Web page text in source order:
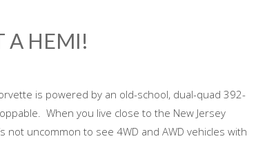
A HEMI!
is powered by an old-school, dual-quad 392-
When you live close to the New Jersey
not uncommon to see 4WD and AWD vehicles with